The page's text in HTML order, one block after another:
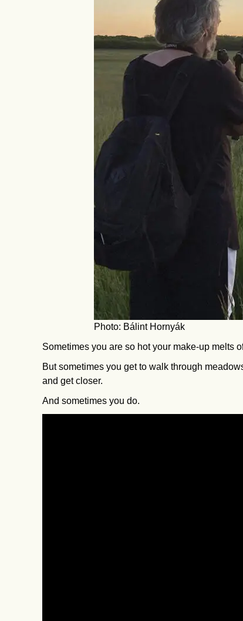
Photo: Bálint Hornyák
Sometimes you are so hot your make-up melts
But sometimes you get to walk through
and get closer.
And sometimes you do.